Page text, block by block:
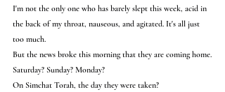
I'm not the only one who has barely slept this week, acid in
the back of my throat, nauseous, and agitated. It's all just
too much.
But the news broke this morning that they are coming home.
Saturday? Sunday? Monday?
On Simchat Torah, the day they were taken?